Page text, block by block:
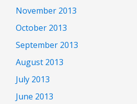
November 2013
October 2013
September 2013
August 2013
July 2013
June 2013